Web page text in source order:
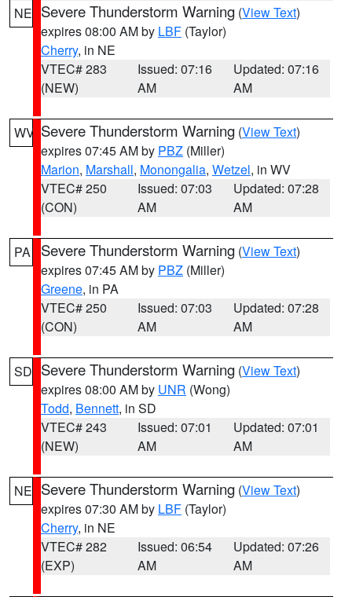
NE Severe Thunderstorm Warning (View Text)
expires 08:00 AM by LBF (Taylor)
Cherry, in NE
VTEC# 283
(NEW)
Issued: 07:16
AM
Updated: 07:16
AM
WV Severe Thunderstorm Warning (View Text)
expires 07:45 AM by PBZ (Miller)
Marion, Marshall, Monongalia, Wetzel, in WV
VTEC# 250
(CON)
Issued: 07:03
AM
Updated: 07:28
AM
PA Severe Thunderstorm Warning (View Text)
expires 07:45 AM by PBZ (Miller)
Greene, in PA
VTEC# 250
(CON)
Issued: 07:03
AM
Updated: 07:28
AM
SD Severe Thunderstorm Warning (View Text)
expires 08:00 AM by UNR (Wong)
Todd, Bennett, in SD
VTEC# 243
(NEW)
Issued: 07:01
AM
Updated: 07:01
AM
NE Severe Thunderstorm Warning (View Text)
expires 07:30 AM by LBF (Taylor)
Cherry, in NE
VTEC# 282
(EXP)
Issued: 06:54
AM
Updated: 07:26
AM